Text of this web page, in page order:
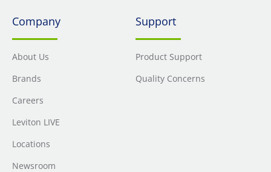
Company
About Us
Brands
Careers
Leviton LIVE
Locations
Newsroom
Support
Product Support
Quality Concerns